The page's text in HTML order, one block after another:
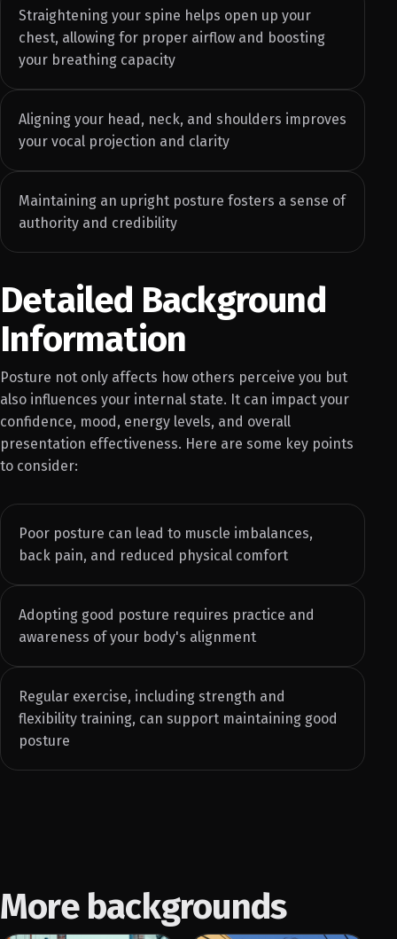
Straightening your spine helps open up your
chest, allowing for proper airflow and boosting
your breathing capacity
Aligning your head, neck, and shoulders improves
your vocal projection and clarity
Maintaining an upright posture fosters a sense of
authority and credibility
Detailed Background
Information
Posture not only affects how others perceive you but
also influences your internal state. It can impact your
confidence, mood, energy levels, and overall
presentation effectiveness. Here are some key points
to consider:
Poor posture can lead to muscle imbalances,
back pain, and reduced physical comfort
Adopting good posture requires practice and
awareness of your body's alignment
Regular exercise, including strength and
flexibility training, can support maintaining good
posture
More backgrounds